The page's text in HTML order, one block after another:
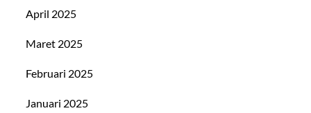
April 2025
Maret 2025
Februari 2025
Januari 2025